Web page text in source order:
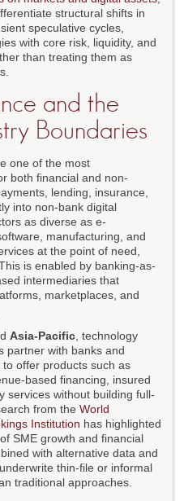
structural shifts in
speculative cycles,
with core risk, liquidity, and
than treating them as
and the
Boundaries
one of the most
both financial and non-
lending, insurance,
into non-bank digital
as diverse as e-
manufacturing, and
at the point of need,
is enabled by banking-as-
intermediaries that
marketplaces, and
Asia-Pacific , technology
partner with banks and
offer products such as
based financing, insured
services without building full-
from the World
Institution has highlighted
SME growth and financial
with alternative data and
thin-file or informal
traditional approaches.